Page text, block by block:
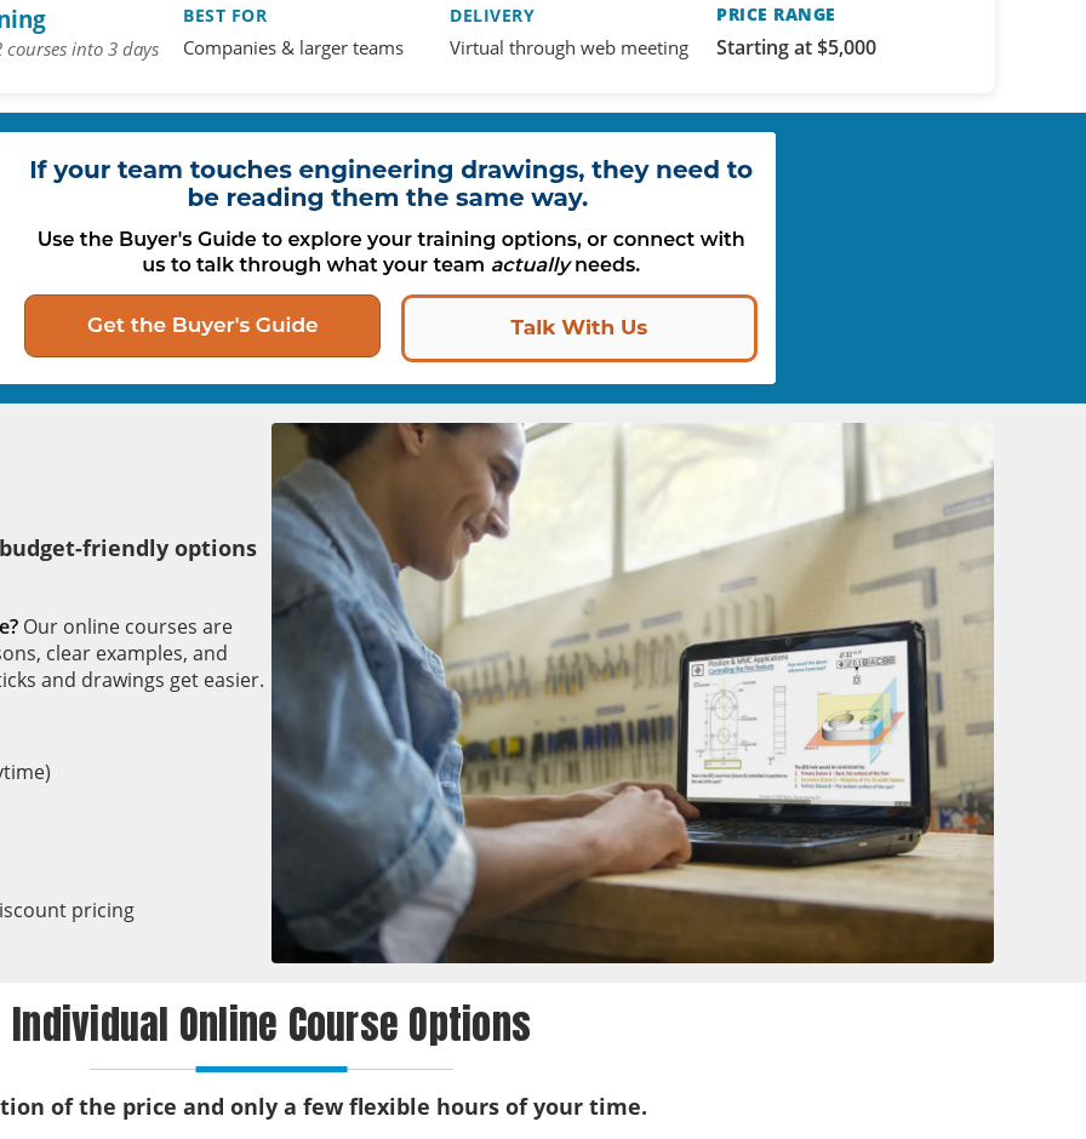
into 3 days
BEST FOR
Companies & larger teams
DELIVERY
Virtual through web meeting
PRICE RANGE
Starting at $5,000
friendly options
Our online courses are
clear examples, and
and drawings get easier.
pricing
Individual Online Course Options
of the price and only a few flexible hours of your time.